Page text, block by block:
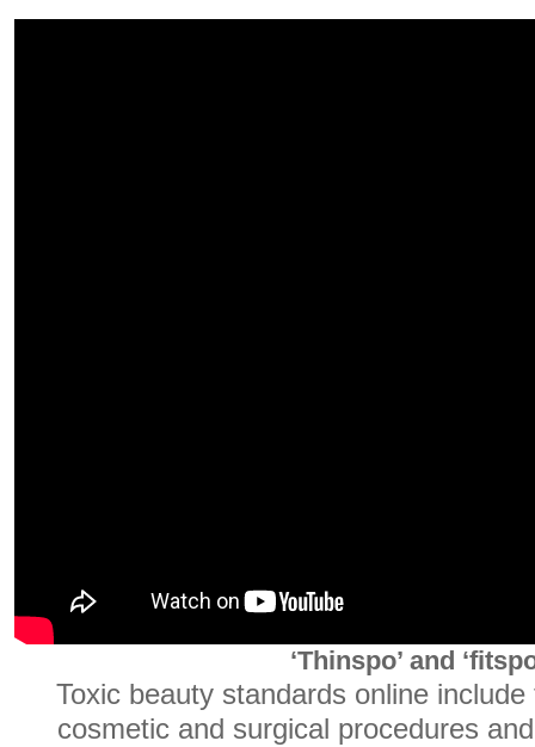
‘Thinspo’ and
Toxic beauty standards online
cosmetic and surgical procedures